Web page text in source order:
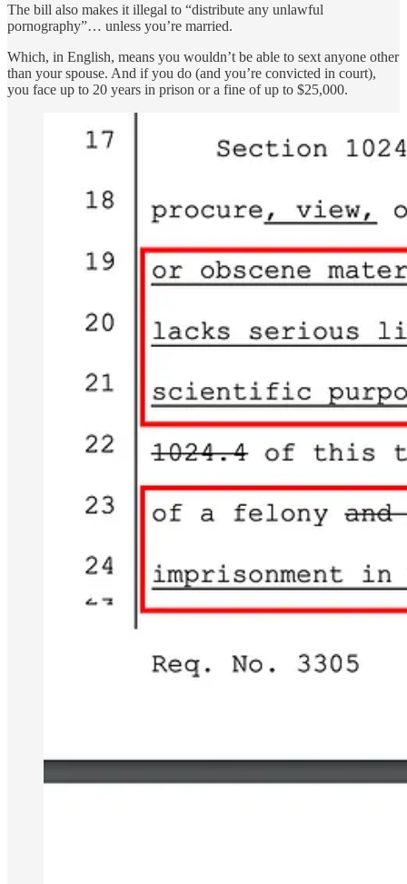
The bill also makes it illegal to “distribute any unlawful
pornography”… unless you’re married.
Which, in English, means you wouldn’t be able to sext anyone other
than your spouse. And if you do (and you’re convicted in court),
you face up to 20 years in prison or a fine of up to $25,000.